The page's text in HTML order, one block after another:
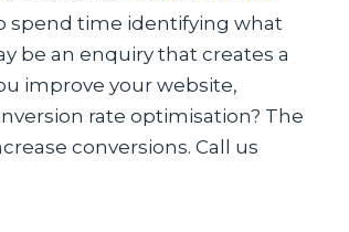
spend time identifying what
be an enquiry that creates a
improve your website,
rate optimisation? The
conversions. Call us